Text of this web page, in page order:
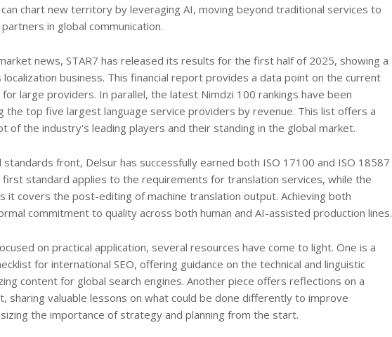
chart new territory by leveraging AI, moving beyond traditional services to
in global communication.
news, STAR7 has released its results for the first half of 2025, showing a
localization business. This financial report provides a data point on the current
large providers. In parallel, the latest Nimdzi 100 rankings have been
the top five largest language service providers by revenue. This list offers a
of the industry's leading players and their standing in the global market.
standards front, Delsur has successfully earned both ISO 17100 and ISO 18587
standard applies to the requirements for translation services, while the
it covers the post-editing of machine translation output. Achieving both
commitment to quality across both human and AI-assisted production lines.
on practical application, several resources have come to light. One is a
for international SEO, offering guidance on the technical and linguistic
content for global search engines. Another piece offers reflections on a
sharing valuable lessons on what could be done differently to improve
the importance of strategy and planning from the start.